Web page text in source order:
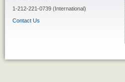
1-212-221-0739 (International)
Contact Us